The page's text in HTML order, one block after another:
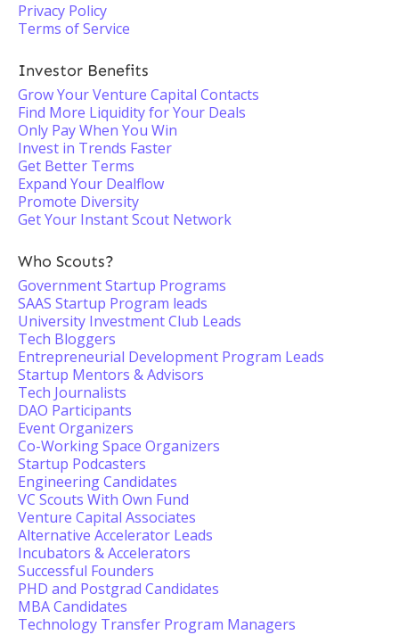
Privacy Policy
Terms of Service
Investor Benefits
Grow Your Venture Capital Contacts
Find More Liquidity for Your Deals
Only Pay When You Win
Invest in Trends Faster
Get Better Terms
Expand Your Dealflow
Promote Diversity
Get Your Instant Scout Network
Who Scouts?
Government Startup Programs
SAAS Startup Program leads
University Investment Club Leads
Tech Bloggers
Entrepreneurial Development Program Leads
Startup Mentors & Advisors
Tech Journalists
DAO Participants
Event Organizers
Co-Working Space Organizers
Startup Podcasters
Engineering Candidates
VC Scouts With Own Fund
Venture Capital Associates
Alternative Accelerator Leads
Incubators & Accelerators
Successful Founders
PHD and Postgrad Candidates
MBA Candidates
Technology Transfer Program Managers